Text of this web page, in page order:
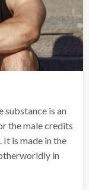
substance is an
the male credits
It is made in the
in